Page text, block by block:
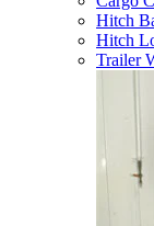
Hitch
Hitch
Trailer